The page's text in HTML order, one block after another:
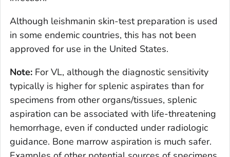
Although leishmanin skin-test preparation is used
in some endemic countries, this has not been
approved for use in the United States.
Note: For VL, although the diagnostic sensitivity
typically is higher for splenic aspirates than for
specimens from other organs/tissues, splenic
aspiration can be associated with life-threatening
hemorrhage, even if conducted under radiologic
guidance. Bone marrow aspiration is much safer.